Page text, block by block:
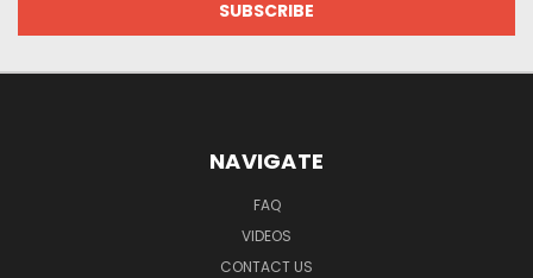
NAVIGATE
FAQ
VIDEOS
CONTACT US